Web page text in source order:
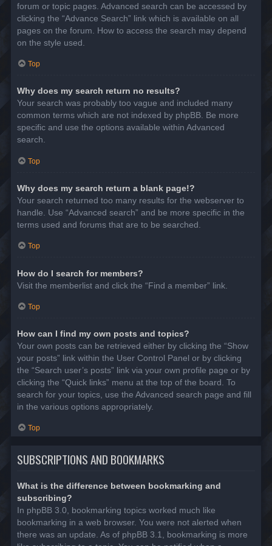
forum or topic pages. Advanced search can be accessed by
clicking the “Advance Search” link which is available on all
pages on the forum. How to access the search may depend
on the style used.
Top
Why does my search return no results?
Your search was probably too vague and included many
common terms which are not indexed by phpBB. Be more
specific and use the options available within Advanced
search.
Top
Why does my search return a blank page!?
Your search returned too many results for the webserver to
handle. Use “Advanced search” and be more specific in the
terms used and forums that are to be searched.
Top
How do I search for members?
Visit the memberlist and click the “Find a member” link.
Top
How can I find my own posts and topics?
Your own posts can be retrieved either by clicking the “Show
your posts” link within the User Control Panel or by clicking
the “Search user’s posts” link via your own profile page or by
clicking the “Quick links” menu at the top of the board. To
search for your topics, use the Advanced search page and fill
in the various options appropriately.
Top
SUBSCRIPTIONS AND BOOKMARKS
What is the difference between bookmarking and
subscribing?
In phpBB 3.0, bookmarking topics worked much like
bookmarking in a web browser. You were not alerted when
there was an update. As of phpBB 3.1, bookmarking is more